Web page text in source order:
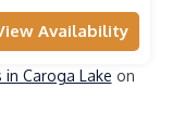
Availability
in Caroga Lake on